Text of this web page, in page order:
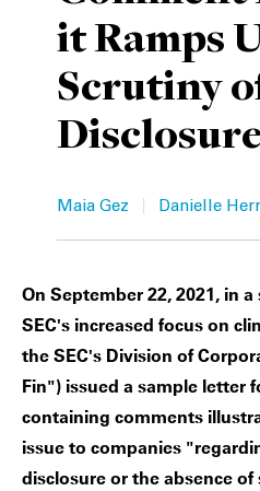
it Ramps
Scrutiny
Maia Gez | Danielle
On September 22, 2021, in
SEC's increased focus on
the SEC's Division of
Fin") issued a sample letter
containing comments
issue to companies
disclosure or the absence
Private Capital
Technology
Alerts
Case Studies
Events & Webinars
Resources & Tools
Story
Video
Annuals
Perspective: 2025
2025 Responsible Business